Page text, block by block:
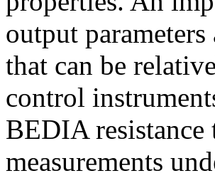
output
that can be
control
BEDIA resistance
measurements